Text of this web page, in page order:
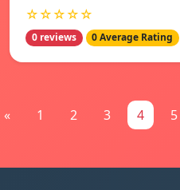
☆☆☆☆☆
0 reviews 0 Average Rating
« 1 2 3 4 5